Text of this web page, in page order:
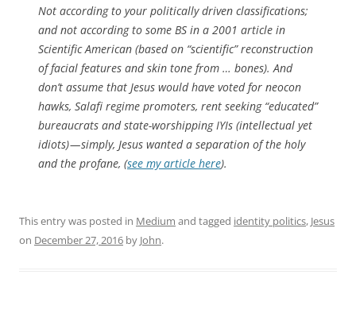
Not according to your politically driven classifications;
and not according to some BS in a 2001 article in
Scientific American (based on “scientific” reconstruction
of facial features and skin tone from … bones). And
don’t assume that Jesus would have voted for neocon
hawks, Salafi regime promoters, rent seeking “educated”
bureaucrats and state-worshipping IYIs (intellectual yet
idiots) — simply, Jesus wanted a separation of the holy
and the profane, (see my article here).
This entry was posted in Medium and tagged identity politics, Jesus
on December 27, 2016 by John.